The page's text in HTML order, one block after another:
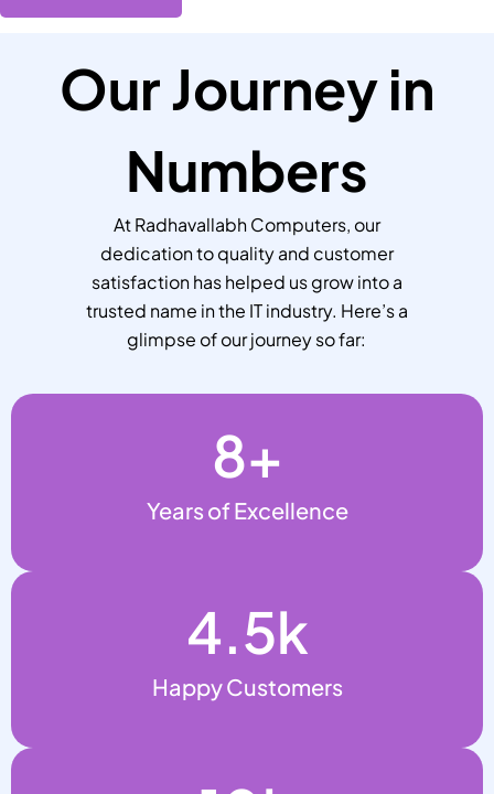
Our Journey in
Numbers
At Radhavallabh Computers, our
dedication to quality and customer
satisfaction has helped us grow into a
trusted name in the IT industry. Here’s a
glimpse of our journey so far:
Years of Excellence
8+
Happy Customers
4.5k